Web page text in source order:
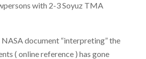
with 2-3 Soyuz TMA
document “interpreting” the
( online reference ) has gone